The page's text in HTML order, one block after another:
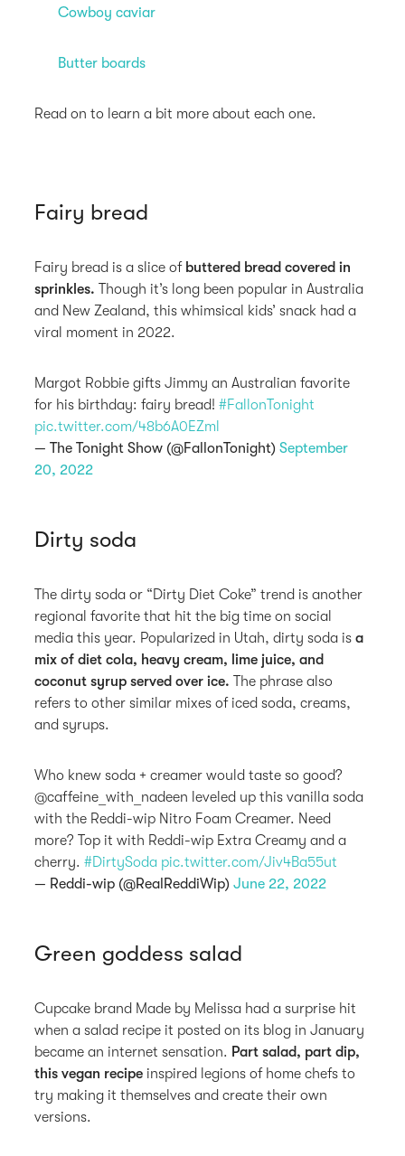
Cowboy caviar
Butter boards
Read on to learn a bit more about each one.
Fairy bread
Fairy bread is a slice of buttered bread covered in
sprinkles. Though it’s long been popular in Australia
and New Zealand, this whimsical kids’ snack had a
viral moment in 2022.
Margot Robbie gifts Jimmy an Australian favorite
for his birthday: fairy bread!#FallonTonight
pic.twitter.com/48b6A0EZml
— The Tonight Show (@FallonTonight)September
20, 2022
Dirty soda
The dirty soda or “Dirty Diet Coke” trend is another
regional favorite that hit the big time on social
media this year. Popularized in Utah, dirty soda isa
mix of diet cola, heavy cream, lime juice, and
coconut syrup served over ice. The phrase also
refers to other similar mixes of iced soda, creams,
and syrups.
Who knew soda + creamer would taste so good?
@caffeine_with_nadeen leveled up this vanilla soda
with the Reddi-wip Nitro Foam Creamer. Need
more? Top it with Reddi-wip Extra Creamy and a
cherry.#DirtySoda pic.twitter.com/Jiv4Ba55ut
— Reddi-wip (@RealReddiWip)June 22, 2022
Green goddess salad
Cupcake brand Made by Melissa had a surprise hit
when a salad recipe it posted on its blog in January
became an internet sensation. Part salad, part dip,
this vegan recipe inspired legions of home chefs to
try making it themselves and create their own
versions.